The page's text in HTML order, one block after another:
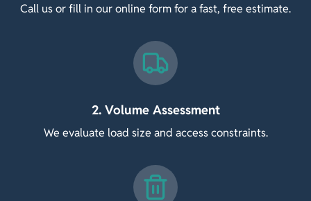
Call us or fill in our online form for a fast, free estimate.
2. Volume Assessment
We evaluate load size and access constraints.